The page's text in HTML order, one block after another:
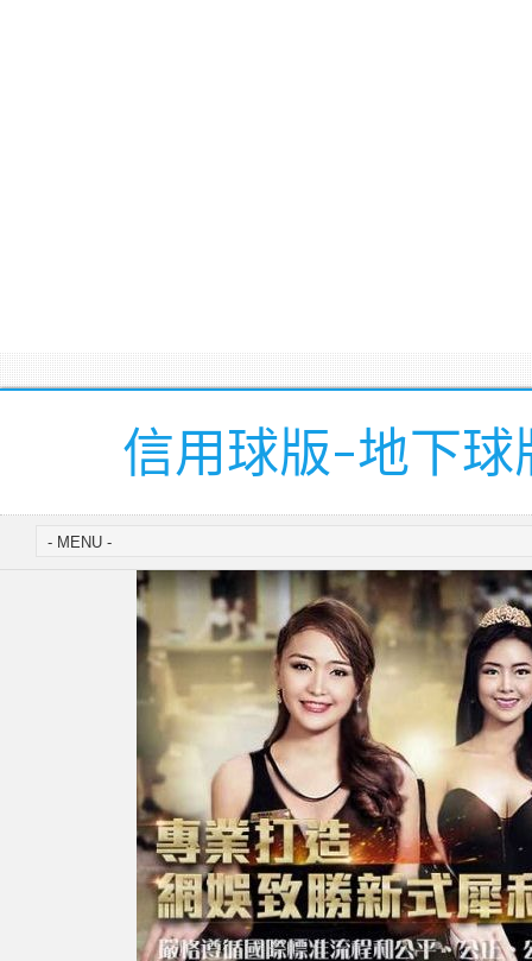
信用球版-地下